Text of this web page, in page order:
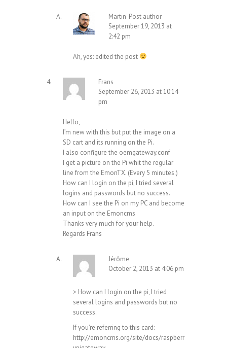
Martin Post author
September 19, 2013 at
2:42 pm
Ah, yes: edited the post
Frans
September 26, 2013 at 10:14
pm
Hello,
I’m new with this but put the image on a
SD cart and its running on the Pi.
I also configure the oemgateway.conf
I get a picture on the Pi whit the regular
line from the EmonTX. (Every 5 minutes.)
How can I login on the pi, I tried several
logins and passwords but no success.
How can I see the Pi on my PC and become
an input on the Emoncms
Thanks very much for your help.
Regards Frans
Jérôme
October 2, 2013 at 4:06 pm
> How can I login on the pi, I tried
several logins and passwords but no
success.
If you’re referring to this card:
http://emoncms.org/site/docs/raspberr